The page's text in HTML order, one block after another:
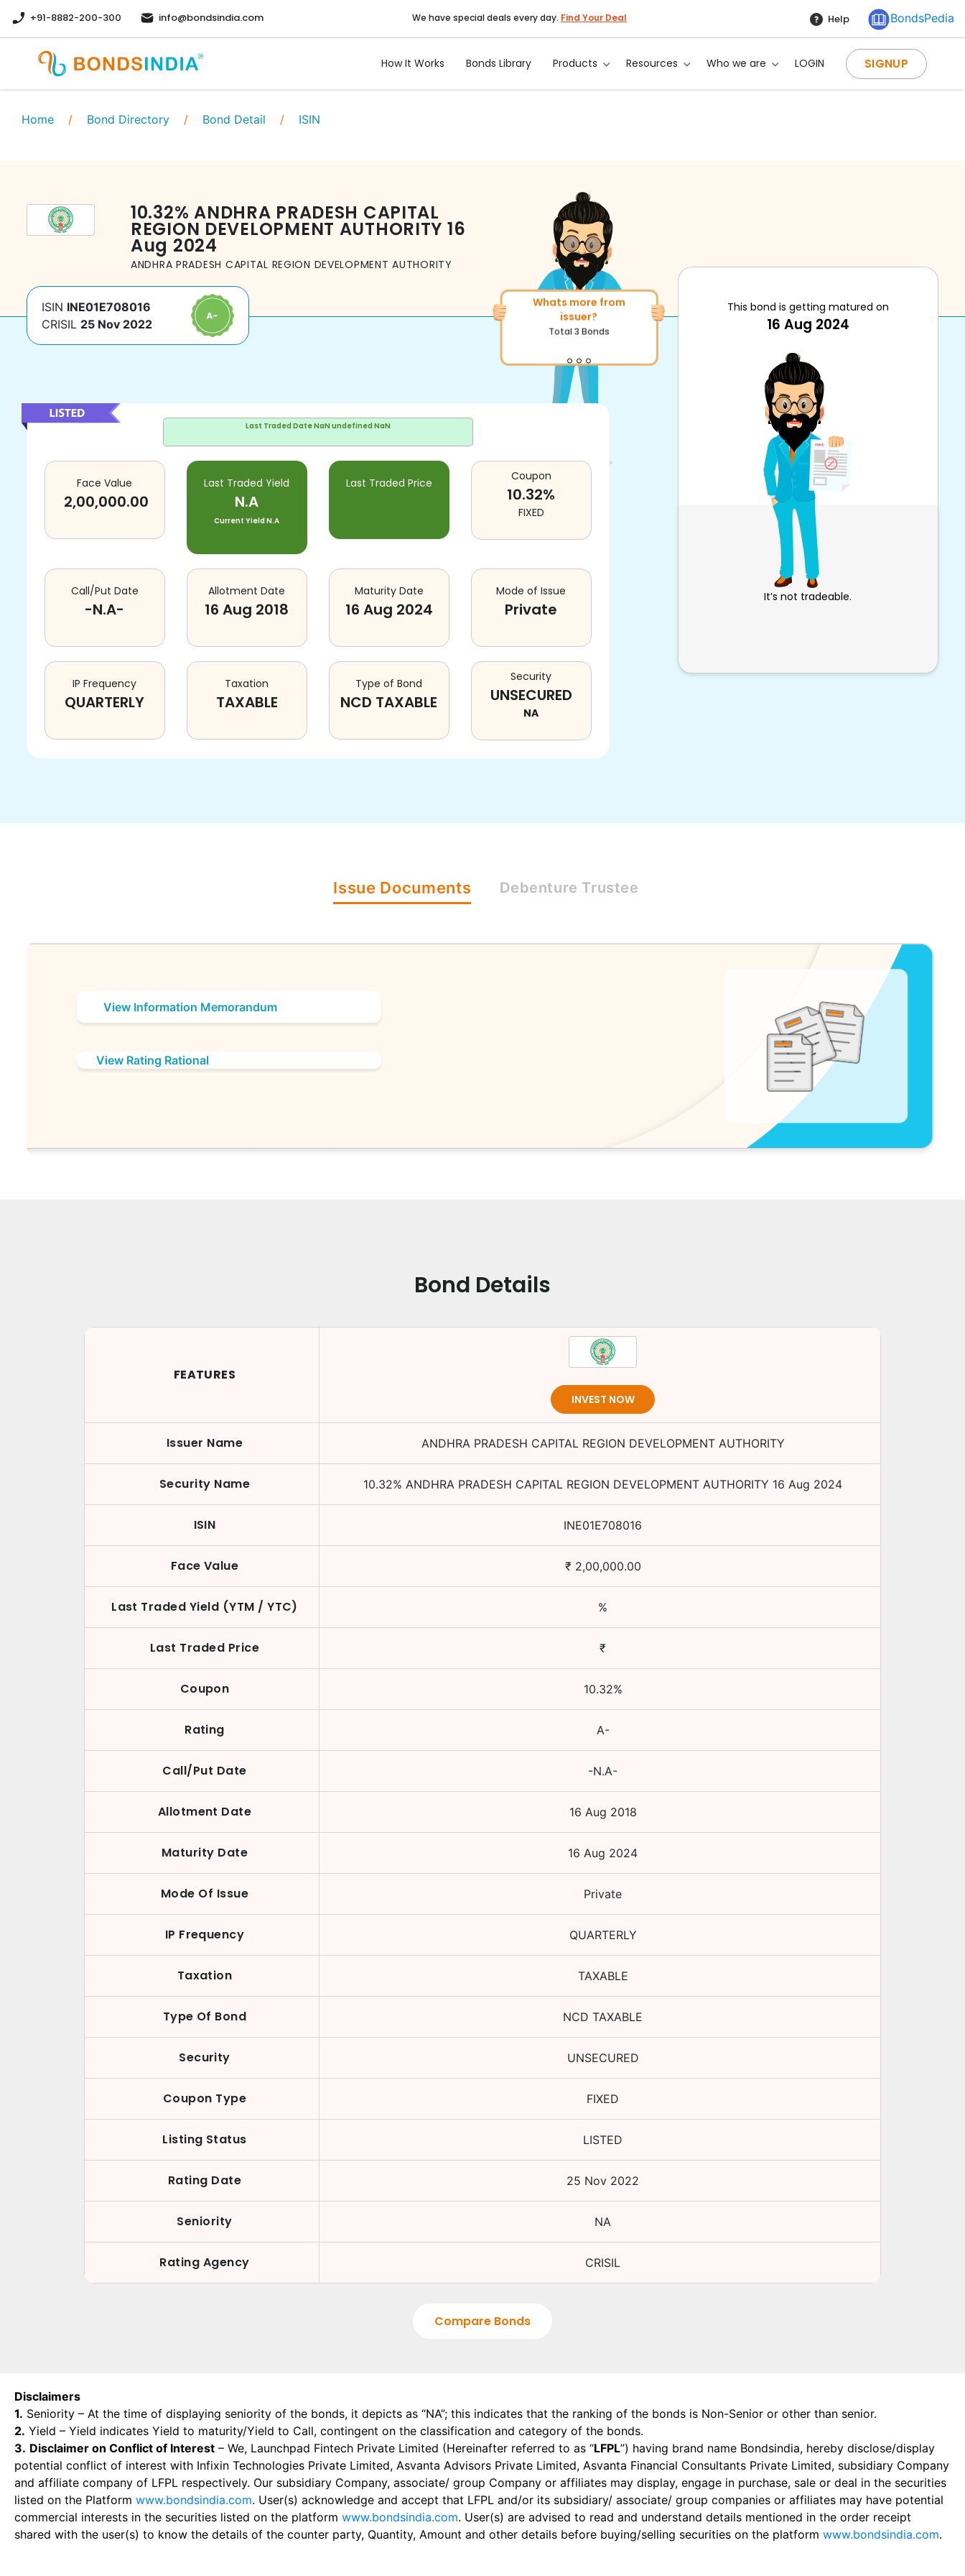
+91-8882-200-300 info@bondsindia.com We have special deals every day. Find Your Deal Help BondsPedia
How It Works Bonds Library Products Resources Who we are LOGIN SIGNUP
Home / Bond Directory / Bond Detail / ISIN
10.32% ANDHRA PRADESH CAPITAL
REGION DEVELOPMENT AUTHORITY 16
Aug 2024
ANDHRA PRADESH CAPITAL REGION DEVELOPMENT AUTHORITY
ISIN INE01E708016
CRISIL 25 Nov 2022
Whats more from
issuer?
More of similar rating?
Total156Bonds
Last Traded DateNaN undefined NaN
Face Value
2,00,000.00
Last Traded Yield
N.A
Current YieldN.A
Last Traded Price Coupon
10.32%
FIXED
Call/Put Date
-N.A-
Allotment Date
16 Aug 2018
Maturity Date
16 Aug 2024
Mode of Issue
Private
IP Frequency
QUARTERLY
Taxation
TAXABLE
Type of Bond
NCD TAXABLE
Security
UNSECURED
NA
This bond is getting matured on
16 Aug 2024
It’s not tradeable.
Issue Documents Debenture Trustee
View Information Memorandum
View Rating Rational
Bond Details
FEATURES
INVEST NOW
Issuer Name ANDHRA PRADESH CAPITAL REGION DEVELOPMENT AUTHORITY
Security Name 10.32% ANDHRA PRADESH CAPITAL REGION DEVELOPMENT AUTHORITY 16 Aug 2024
ISIN INE01E708016
Face Value ₹ 2,00,000.00
Last Traded Yield (YTM / YTC) %
Last Traded Price ₹
Coupon 10.32%
Rating A-
Call/Put Date -N.A-
Allotment Date 16 Aug 2018
Maturity Date 16 Aug 2024
Mode Of Issue Private
IP Frequency QUARTERLY
Taxation TAXABLE
Type Of Bond NCD TAXABLE
Security UNSECURED
Coupon Type FIXED
Listing Status LISTED
Rating Date 25 Nov 2022
Seniority NA
Rating Agency CRISIL
Compare Bonds
Disclaimers
1. Seniority – At the time of displaying seniority of the bonds, it depicts as “NA”; this indicates that the ranking of the bonds is Non-Senior or other than senior.
2. Yield – Yield indicates Yield to maturity/Yield to Call, contingent on the classification and category of the bonds.
3. Disclaimer on Conflict of Interest – We, Launchpad Fintech Private Limited (Hereinafter referred to as “LFPL”) having brand name Bondsindia, hereby disclose/display
potential conflict of interest with Infixin Technologies Private Limited, Asvanta Advisors Private Limited, Asvanta Financial Consultants Private Limited, subsidiary Company
and affiliate company of LFPL respectively. Our subsidiary Company, associate/ group Company or affiliates may display, engage in purchase, sale or deal in the securities
listed on the Platform www.bondsindia.com. User(s) acknowledge and accept that LFPL and/or its subsidiary/ associate/ group companies or affiliates may have potential
commercial interests in the securities listed on the platform www.bondsindia.com. User(s) are advised to read and understand details mentioned in the order receipt
shared with the user(s) to know the details of the counter party, Quantity, Amount and other details before buying/selling securities on the platform www.bondsindia.com.